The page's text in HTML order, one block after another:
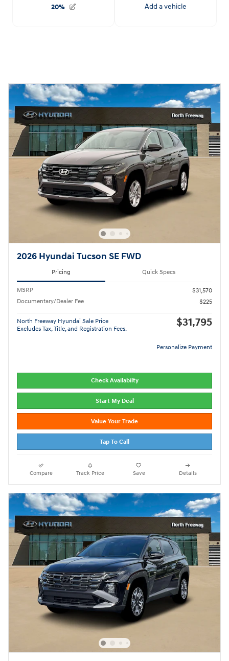
2026 Hyundai Tucson SE FWD
Pricing Quick Specs
MSRP
$31,570
Documentary/Dealer Fee
$225
North Freeway Hyundai Sale Price
Excludes Tax, Title, and Registration Fees.
$31,795
Personalize Payment
Check Availabilty
Start My Deal
Value Your Trade
Tap To Call
Compare Track Price Save Details